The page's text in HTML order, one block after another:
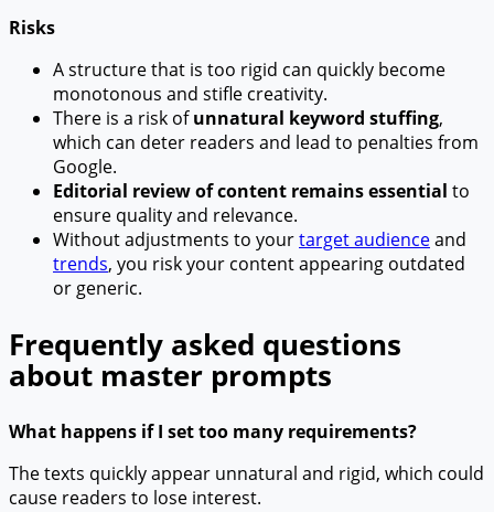
Risks
A structure that is too rigid can quickly become
monotonous and stifle creativity.
There is a risk ofunnatural keyword stuffing,
which can deter readers and lead to penalties from
Google.
Editorial review of content remains essential to
ensure quality and relevance.
Without adjustments to yourtarget audienceand
trends, you risk your content appearing outdated
or generic.
Frequently asked questions
about master prompts
What happens if I set too many requirements?
The texts quickly appear unnatural and rigid, which could
cause readers to lose interest.